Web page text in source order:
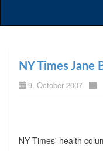
NY Times Jane
9. October 2007
NY Times' health